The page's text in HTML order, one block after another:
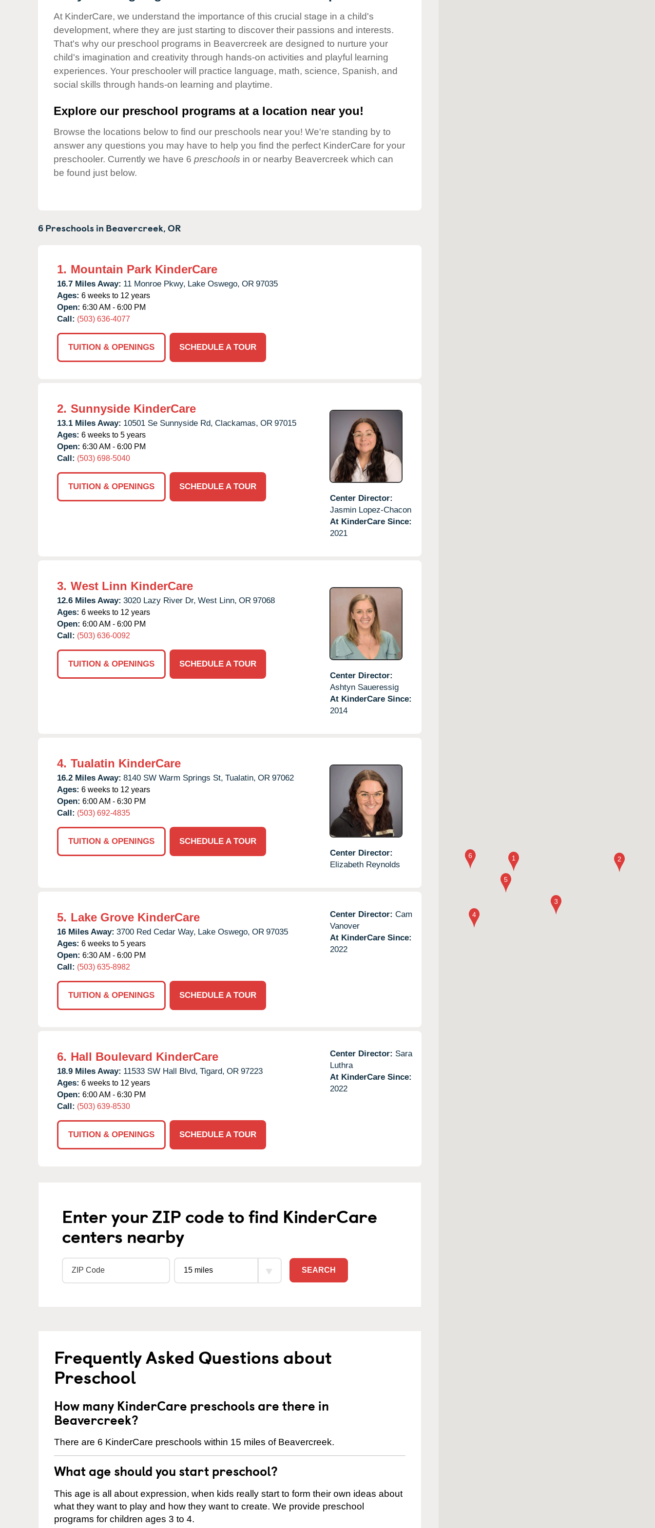
Our Values
Child Care Advocacy
Corporate
Responsibility
At KinderCare, we understand the importance of this crucial stage in a child's
development, where they are just starting to discover their passions and interests.
That's why our preschool programs in Beavercreek are designed to nurture your
child's imagination and creativity through hands-on activities and playful learning
experiences. Your preschooler will practice language, math, science, Spanish, and
social skills through hands-on learning and playtime.
Explore our preschool programs at a location near you!
Browse the locations below to find our preschools near you! We're standing by to
answer any questions you may have to help you find the perfect KinderCare for your
preschooler. Currently we have 6 preschools in or nearby Beavercreek which can
be found just below.
6 Preschools in Beavercreek,OR
1. Mountain Park KinderCare
16.7 Miles Away: 11 Monroe Pkwy, Lake Oswego, OR 97035
Ages: 6 weeks to 12 years
Open: 6:30 AM - 6:00 PM
Call: (503) 636-4077
TUITION & OPENINGS SCHEDULE A TOUR
2. Sunnyside KinderCare
13.1 Miles Away: 10501 Se Sunnyside Rd, Clackamas, OR 97015
Ages: 6 weeks to 5 years
Open: 6:30 AM - 6:00 PM
Call: (503) 698-5040
TUITION & OPENINGS
SCHEDULE A TOUR
Center Director:
Jasmin Lopez-Chacon
At KinderCare Since:
2021
3. West Linn KinderCare
12.6 Miles Away: 3020 Lazy River Dr, West Linn, OR 97068
Ages: 6 weeks to 12 years
Open: 6:00 AM - 6:00 PM
Call: (503) 636-0092
TUITION & OPENINGS
SCHEDULE A TOUR
Center Director:
Ashtyn Saueressig
At KinderCare Since:
2014
4. Tualatin KinderCare
16.2 Miles Away: 8140 SW Warm Springs St, Tualatin, OR 97062
Ages: 6 weeks to 12 years
Open: 6:00 AM - 6:30 PM
Call: (503) 692-4835
TUITION & OPENINGS
SCHEDULE A TOUR
Center Director:
Elizabeth Reynolds
5. Lake Grove KinderCare
16 Miles Away: 3700 Red Cedar Way, Lake Oswego, OR 97035
Ages: 6 weeks to 5 years
Open: 6:30 AM - 6:00 PM
Call: (503) 635-8982
TUITION & OPENINGS SCHEDULE A TOUR
Center Director: Cam
Vanover
At KinderCare Since:
2022
6. Hall Boulevard KinderCare
18.9 Miles Away: 11533 SW Hall Blvd, Tigard, OR 97223
Ages: 6 weeks to 12 years
Open: 6:00 AM - 6:30 PM
Call: (503) 639-8530
TUITION & OPENINGS SCHEDULE A TOUR
Center Director: Sara
Luthra
At KinderCare Since:
2022
Enter your ZIP code to find KinderCare
centers nearby
SEARCH
Frequently Asked Questions about
Preschool
How many KinderCare preschools are there in
Beavercreek?
There are 6 KinderCare preschools within 15 miles of Beavercreek.
What age should you start preschool?
This age is all about expression, when kids really start to form their own ideas about
what they want to play and how they want to create. We provide preschool
programs for children ages 3 to 4.